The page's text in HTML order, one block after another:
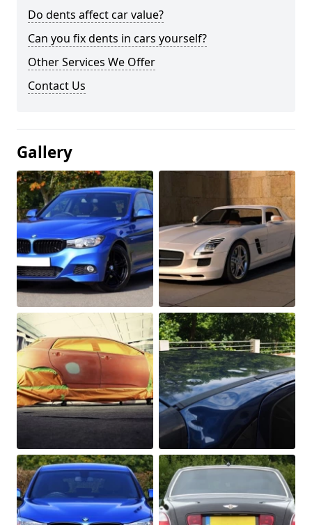
Do dents affect car value?
Can you fix dents in cars yourself?
Other Services We Offer
Contact Us
Gallery